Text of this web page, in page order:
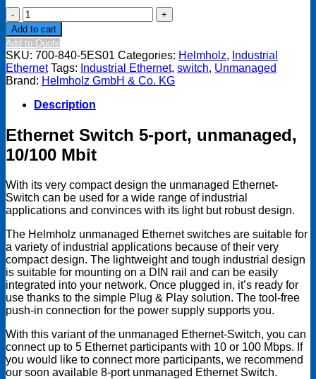
Ethernet-
Switch
5-
port,
Unmanaged,
10/100Mbps
quantity
Add to cart
Add to Quote
SKU: 700-840-5ES01 Categories: Helmholz, Industrial
Ethernet Tags: Industrial Ethernet, switch, Unmanaged
Brand: Helmholz GmbH & Co. KG
Description
Ethernet Switch 5-port, unmanaged,
10/100 Mbit
With its very compact design the unmanaged Ethernet-
Switch can be used for a wide range of industrial
applications and convinces with its light but robust design.
The Helmholz unmanaged Ethernet switches are suitable for
a variety of industrial applications because of their very
compact design. The lightweight and tough industrial design
is suitable for mounting on a DIN rail and can be easily
integrated into your network. Once plugged in, it’s ready for
use thanks to the simple Plug & Play solution. The tool-free
push-in connection for the power supply supports you.
With this variant of the unmanaged Ethernet-Switch, you can
connect up to 5 Ethernet participants with 10 or 100 Mbps. If
you would like to connect more participants, we recommend
our soon available 8-port unmanaged Ethernet Switch.